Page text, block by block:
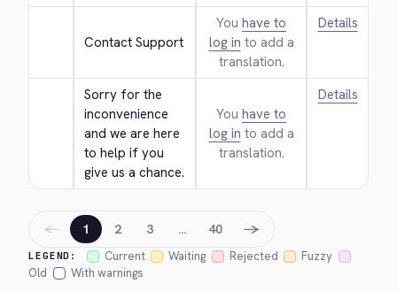
Contact Support
You have to
log in to add a
translation.
Details
Sorry for the
inconvenience
and we are here
to help if you
give us a chance.
You have to
log in to add a
translation.
Details
LEGEND: Current Waiting Rejected
Fuzzy
Old
With warnings
← 1 2 3 … 40 →